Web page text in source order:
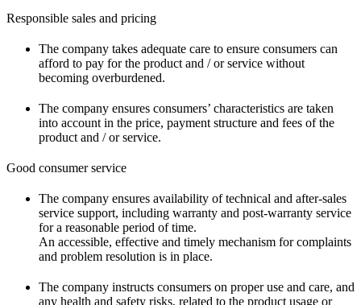
Responsible sales and pricing
The company takes adequate care to ensure consumers can
afford to pay for the product and / or service without
becoming overburdened.
The company ensures consumers’ characteristics are taken
into account in the price, payment structure and fees of the
product and / or service.
Good consumer service
The company ensures availability of technical and after-sales
service support, including warranty and post-warranty service
for a reasonable period of time.
An accessible, effective and timely mechanism for complaints
and problem resolution is in place.
The company instructs consumers on proper use and care, and
any health and safety risks, related to the product usage or